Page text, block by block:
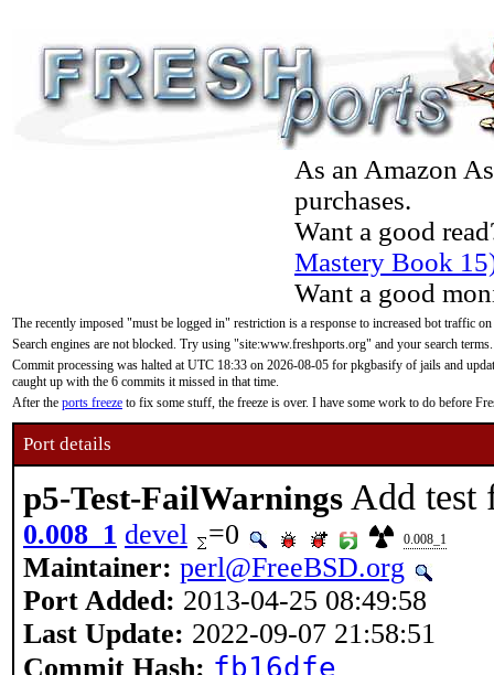
As an Amazon
purchases.
Want a good
Mastery Book
Want a good
The recently imposed "must be logged in" restriction is a response to increased bot traffic
Search engines are not blocked. Try using "site:www.freshports.org" and your search terms.
Commit processing was halted at UTC 18:33 on 2026-08-05 for pkgbasify of jails and
caught up with the 6 commits it missed in that time.
After the ports freeze to fix some stuff, the freeze is over. I have some work to do before
Port details
p5-Test-FailWarnings Add test
0.008_1 devel =0 0.008_1
Maintainer: perl@FreeBSD.org
Port Added: 2013-04-25 08:49:58
Last Update: 2022-09-07 21:58:51
Commit Hash: fb16dfe